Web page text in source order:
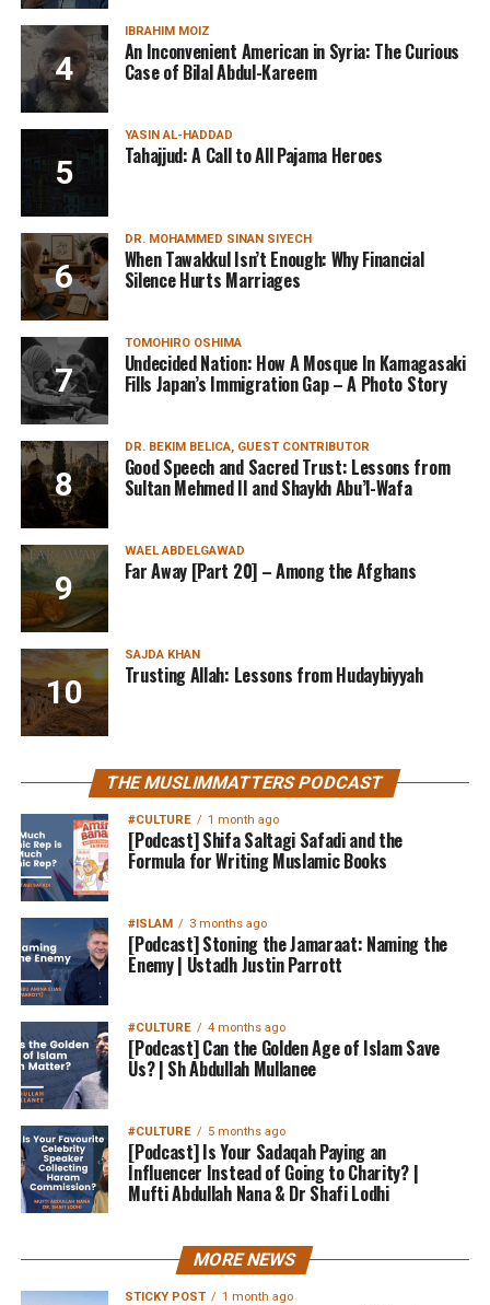
IBRAHIM MOIZ
An Inconvenient American in Syria: The Curious
Case of Bilal Abdul-Kareem
YASIN AL-HADDAD
Tahajjud: A Call to All Pajama Heroes
DR. MOHAMMED SINAN SIYECH
When Tawakkul Isn’t Enough: Why Financial
Silence Hurts Marriages
TOMOHIRO OSHIMA
Undecided Nation: How A Mosque In Kamagasaki
Fills Japan’s Immigration Gap – A Photo Story
DR. BEKIM BELICA, GUEST CONTRIBUTOR
Good Speech and Sacred Trust: Lessons from
Sultan Mehmed II and Shaykh Abu’l-Wafa
WAEL ABDELGAWAD
Far Away [Part 20] – Among the Afghans
SAJDA KHAN
Trusting Allah: Lessons from Hudaybiyyah
THE MUSLIMMATTERS PODCAST
#CULTURE 1 month ago
[Podcast] Shifa Saltagi Safadi and the
Formula for Writing Muslamic Books
#ISLAM 3 months ago
[Podcast] Stoning the Jamaraat: Naming the
Enemy | Ustadh Justin Parrott
#CULTURE 4 months ago
[Podcast] Can the Golden Age of Islam Save
Us? | Sh Abdullah Mullanee
#CULTURE 5 months ago
[Podcast] Is Your Sadaqah Paying an
Influencer Instead of Going to Charity? |
Mufti Abdullah Nana & Dr Shafi Lodhi
MORE NEWS
STICKY POST 1 month ago